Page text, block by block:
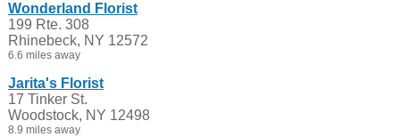
Wonderland Florist
199 Rte. 308
Rhinebeck, NY 12572
6.6 miles away
Jarita's Florist
17 Tinker St.
Woodstock, NY 12498
8.9 miles away